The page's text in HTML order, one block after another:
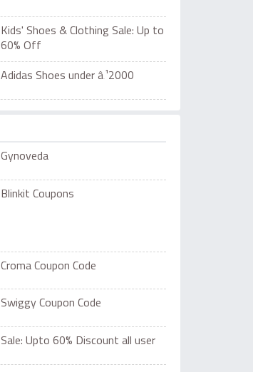
Kids' Shoes & Clothing Sale: Up to
60% Off
Adidas Shoes under â‚¹2000
Gynoveda
Blinkit Coupons
Croma Coupon Code
Swiggy Coupon Code
Sale: Upto 60% Discount all user